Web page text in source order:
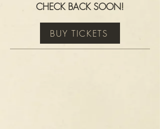
CHECK BACK SOON!
BUY TICKETS